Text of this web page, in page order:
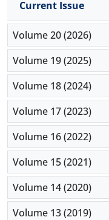
Furthermore,
centered
learning, and
Given its
localized contexts
in concept-
It can also serve
curriculum
programs seeking
with
classroom.
Current Issue
Volume 20 (2026)
Volume 19 (2025)
Volume 18 (2024)
Volume 17 (2023)
Volume 16 (2022)
Volume 15 (2021)
Volume 14 (2020)
Volume 13 (2019)